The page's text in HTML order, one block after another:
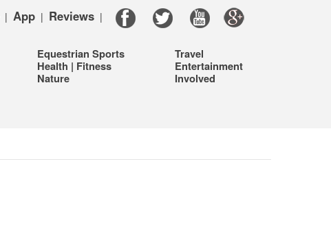
| App | Reviews |
Equestrian Sports
Health | Fitness
Nature
Travel
Entertainment
Involved